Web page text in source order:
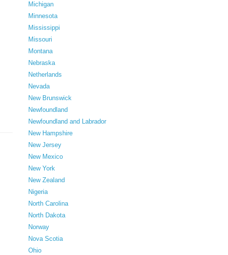
Michigan
Minnesota
Mississippi
Missouri
Montana
Nebraska
Netherlands
Nevada
New Brunswick
Newfoundland
Newfoundland and Labrador
New Hampshire
New Jersey
New Mexico
New York
New Zealand
Nigeria
North Carolina
North Dakota
Norway
Nova Scotia
Ohio